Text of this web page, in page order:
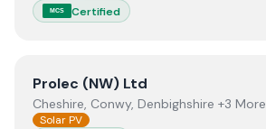
MCS Certified
ViewProlec (NW) Ltd
Prolec (NW) Ltd
Cheshire, Conwy, Denbighshire +3 More
Solar PV